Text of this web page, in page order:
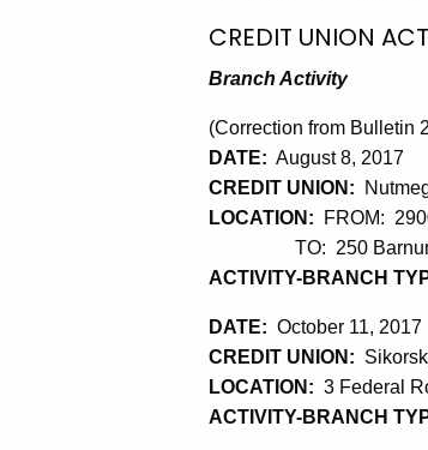
CREDIT UNION
Branch Activity
(Correction from Bulletin
DATE: August 8, 2017
CREDIT UNION:
LOCATION: FROM:
TO: 250 Barnum
ACTIVITY-BRANCH
DATE: October 11, 2017
CREDIT UNION:
LOCATION: 3 Federal
ACTIVITY-BRANCH